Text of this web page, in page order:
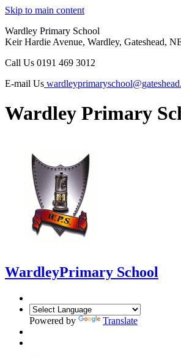
Skip to main content
Wardley Primary School
Keir Hardie Avenue, Wardley, Gateshead,
Call Us 0191 469 3012
E-mail Us
Wardley Primary
WardleyPrimary School
Powered by Translate